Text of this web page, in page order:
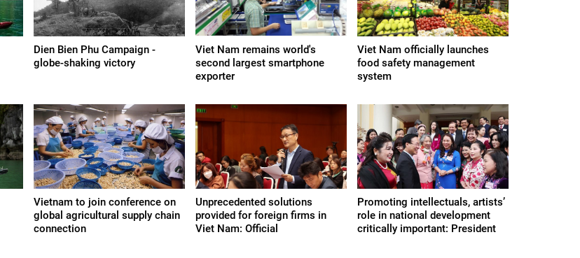
Dien Bien Phu Campaign -
globe-shaking victory
Viet Nam remains world's
second largest smartphone
exporter
Viet Nam officially launches
food safety management
system
Vietnam to join conference on
global agricultural supply chain
connection
Unprecedented solutions
provided for foreign firms in
Viet Nam: Official
Promoting intellectuals, artists’
role in national development
critically important: President